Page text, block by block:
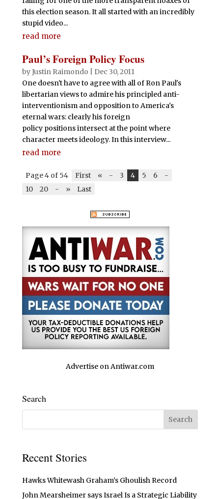
this election season. It all started with an incredibly
stupid video...
read more
Paul’s Foreign Policy Focus
byJustin Raimondo
Dec 30, 2011
One doesn't have to agree with all of Ron Paul's
libertarian views to admire his principled anti-
interventionism and opposition to America's
eternal wars: clearly his foreign
policy positions intersect at the point where
character meets ideology. In this interview...
read more
Page 4 of 54 First « - 3 4 5 6
-
10
20 - » Last
Advertise on Antiwar.com
Search
Recent Stories
Hawks Whitewash Graham’s Ghoulish Record
John Mearsheimer says Israel Is a Strategic Liability